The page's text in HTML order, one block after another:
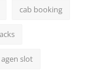
cab booking
agen slot